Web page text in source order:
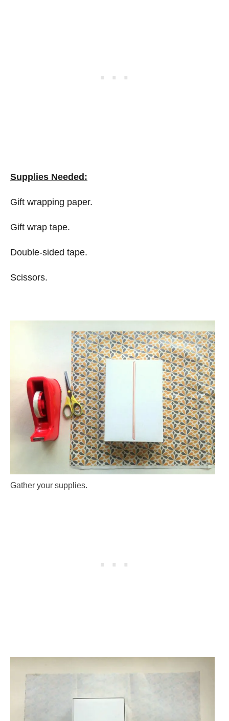
Supplies Needed:
Gift wrapping paper.
Gift wrap tape.
Double-sided tape.
Scissors.
Gather your supplies.